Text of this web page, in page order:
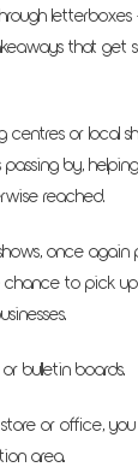
letterboxes
that get
centres or local
by,
reached.
once again
to pick
bulletin boards.
or office,
area.